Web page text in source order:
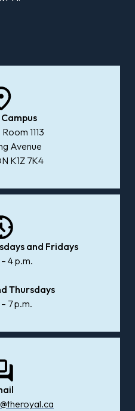
1113
Avenue
K1Z 7K4
and Fridays
4 p.m.
Thursdays
7 p.m.